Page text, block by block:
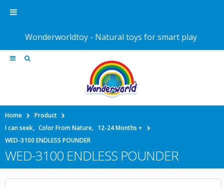
Home
Product
I can seek, Color From Nature, 12-24 Months +
WED-3100 ENDLESS POUNDER
WED-3100 ENDLESS POUNDER
Wonderworldtoy - Natural toys for smart play